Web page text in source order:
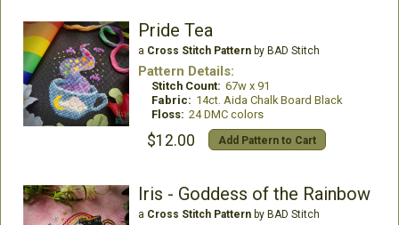
Pride Tea
a Cross Stitch Patternby BAD Stitch
Pattern Details:
Stitch Count: 67w x 91
Fabric: 14ct. Aida Chalk Board Black
Floss: 24 DMC colors
$12.00 Add Pattern to Cart
Iris - Goddess of the Rainbow
a Cross Stitch Patternby BAD Stitch